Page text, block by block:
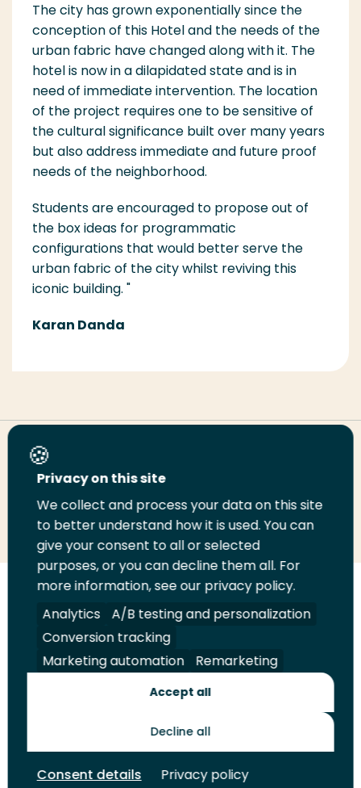
The city has grown exponentially since the
conception of this Hotel and the needs of the
urban fabric have changed along with it. The
hotel is now in a dilapidated state and is in
need of immediate intervention. The location
of the project requires one to be sensitive of
the cultural significance built over many years
but also address immediate and future proof
needs of the neighborhood.
Students are encouraged to propose out of
the box ideas for programmatic
configurations that would better serve the
urban fabric of the city whilst reviving this
iconic building. "
Karan Danda
Share this page
Share
LinkedIn
Share
on
Twitter
Share
on
Facebook
Email
this
page
Print
this
page
us
on
YouTube
Legal Security A-Z Index
Shop
© 2026 Rotterdam University of Applied Sciences. All rights
Privacy on this site
We collect and process your data on this site
to better understand how it is used. You can
give your consent to all or selected
purposes, or you can decline them all. For
more information, see our privacy policy.
Analytics
A/B testing and personalization
Conversion tracking
Marketing automation
Remarketing
Accept all
Decline all
Consent details Privacy policy